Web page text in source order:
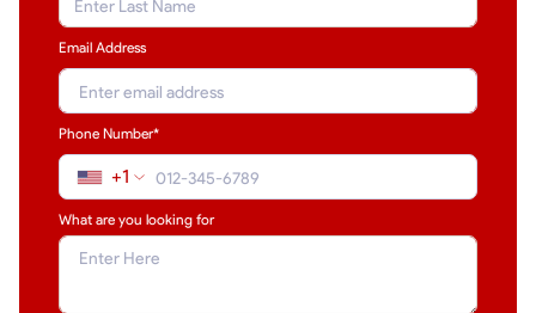
Email Address
Phone Number*
+1
What are you looking for